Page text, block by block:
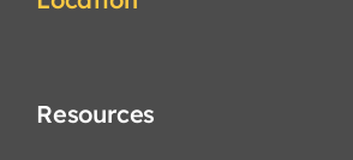
Resources